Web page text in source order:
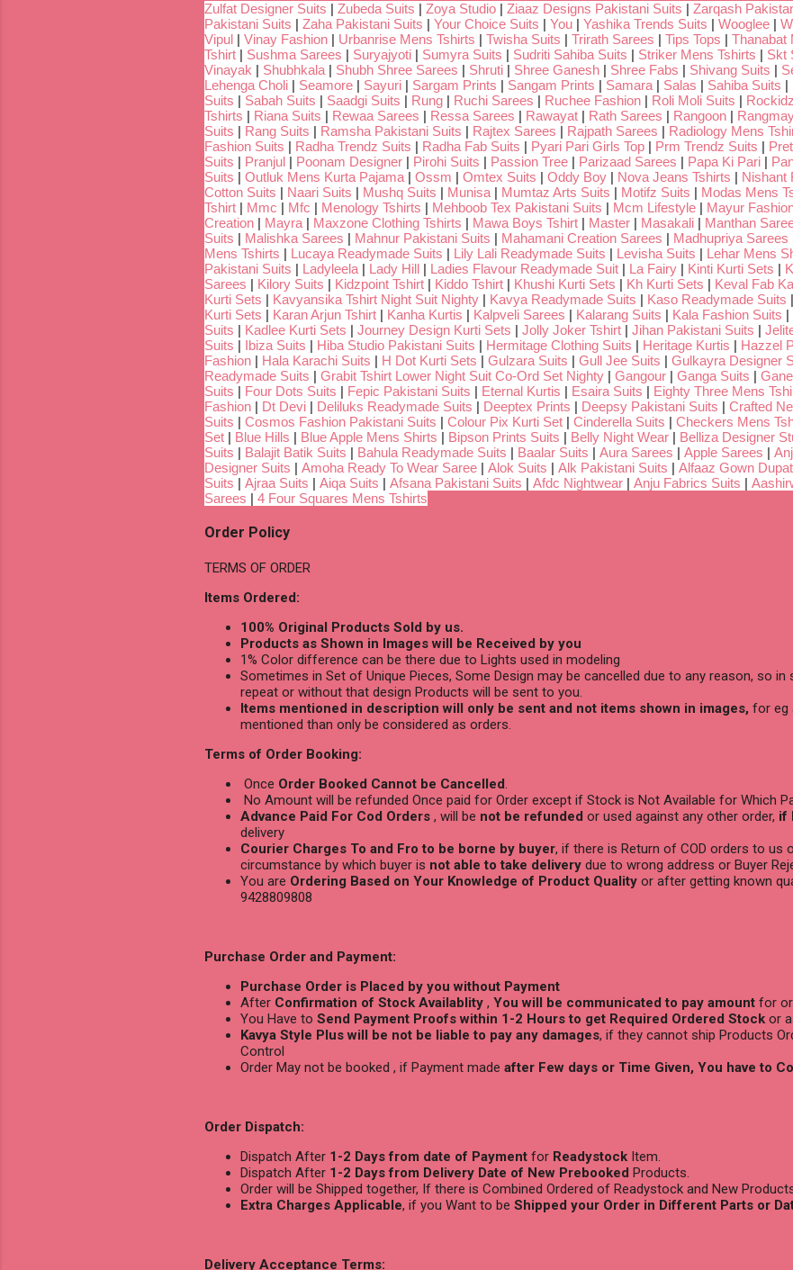
Zulfat Designer Suits | Zubeda Suits | Zoya Studio | Ziaaz Designs Pakistani Suits | Zarqash
Pakistani Suits | Zaha Pakistani Suits | Your Choice Suits | You | Yashika Trends Suits | Wooglee |
Vipul | Vinay Fashion | Urbanrise Mens Tshirts | Twisha Suits | Trirath Sarees | Tips Tops | Thanabat
Tshirt | Sushma Sarees | Suryajyoti | Sumyra Suits | Sudriti Sahiba Suits | Striker Mens Tshirts | Skt
Vinayak | Shubhkala | Shubh Shree Sarees | Shruti | Shree Ganesh | Shree Fabs | Shivang Suits |
Lehenga Choli | Seamore | Sayuri | Sargam Prints | Sangam Prints | Samara | Salas | Sahiba Suits |
Suits | Sabah Suits | Saadgi Suits | Rung | Ruchi Sarees | Ruchee Fashion | Roli Moli Suits |
Tshirts | Riana Suits | Rewaa Sarees | Ressa Sarees | Rawayat | Rath Sarees | Rangoon |
Suits | Rang Suits | Ramsha Pakistani Suits | Rajtex Sarees | Rajpath Sarees | Radiology Mens
Fashion Suits | Radha Trendz Suits | Radha Fab Suits | Pyari Pari Girls Top | Prm Trendz Suits |
Suits | Pranjul | Poonam Designer | Pirohi Suits | Passion Tree | Parizaad Sarees | Papa Ki Pari |
Suits | Outluk Mens Kurta Pajama | Ossm | Omtex Suits | Oddy Boy | Nova Jeans Tshirts | Nishant
Cotton Suits | Naari Suits | Mushq Suits | Munisa | Mumtaz Arts Suits | Motifz Suits | Modas Mens
Tshirt | Mmc | Mfc | Menology Tshirts | Mehboob Tex Pakistani Suits | Mcm Lifestyle | Mayur
Creation | Mayra | Maxzone Clothing Tshirts | Mawa Boys Tshirt | Master | Masakali | Manthan
Suits | Malishka Sarees | Mahnur Pakistani Suits | Mahamani Creation Sarees | Madhupriya Sarees
Mens Tshirts | Lucaya Readymade Suits | Lily Lali Readymade Suits | Levisha Suits | Lehar Mens
Pakistani Suits | Ladyleela | Lady Hill | Ladies Flavour Readymade Suit | La Fairy | Kinti Kurti Sets |
Sarees | Kilory Suits | Kidzpoint Tshirt | Kiddo Tshirt | Khushi Kurti Sets | Kh Kurti Sets | Keval Fab
Kurti Sets | Kavyansika Tshirt Night Suit Nighty | Kavya Readymade Suits | Kaso Readymade Suits |
Kurti Sets | Karan Arjun Tshirt | Kanha Kurtis | Kalpveli Sarees | Kalarang Suits | Kala Fashion Suits |
Suits | Kadlee Kurti Sets | Journey Design Kurti Sets | Jolly Joker Tshirt | Jihan Pakistani Suits |
Suits | Ibiza Suits | Hiba Studio Pakistani Suits | Hermitage Clothing Suits | Heritage Kurtis | Hazzel
Fashion | Hala Karachi Suits | H Dot Kurti Sets | Gulzara Suits | Gull Jee Suits | Gulkayra Designer
Readymade Suits | Grabit Tshirt Lower Night Suit Co-Ord Set Nighty | Gangour | Ganga Suits |
Suits | Four Dots Suits | Fepic Pakistani Suits | Eternal Kurtis | Esaira Suits | Eighty Three Mens
Fashion | Dt Devi | Deliluks Readymade Suits | Deeptex Prints | Deepsy Pakistani Suits | Crafted
Suits | Cosmos Fashion Pakistani Suits | Colour Pix Kurti Set | Cinderella Suits | Checkers Mens
Set | Blue Hills | Blue Apple Mens Shirts | Bipson Prints Suits | Belly Night Wear | Belliza Designer
Suits | Balajit Batik Suits | Bahula Readymade Suits | Baalar Suits | Aura Sarees | Apple Sarees |
Designer Suits | Amoha Ready To Wear Saree | Alok Suits | Alk Pakistani Suits | Alfaaz Gown
Suits | Ajraa Suits | Aiqa Suits | Afsana Pakistani Suits | Afdc Nightwear | Anju Fabrics Suits |
Sarees | 4 Four Squares Mens Tshirts
Order Policy
TERMS OF ORDER
Items Ordered:
100% Original Products Sold by us.
Products as Shown in Images will be Received by you
1% Color difference can be there due to Lights used in modeling
Sometimes in Set of Unique Pieces, Some Design may be cancelled due to any reason, so in
repeat or without that design Products will be sent to you.
Items mentioned in description will only be sent and not items shown in images, for eg
mentioned than only be considered as orders.
Terms of Order Booking:
Once Order Booked Cannot be Cancelled.
No Amount will be refunded Once paid for Order except if Stock is Not Available for Which
Advance Paid For Cod Orders , will be not be refunded or used against any other order, if
delivery
Courier Charges To and Fro to be borne by buyer, if there is Return of COD orders to us
circumstance by which buyer is not able to take delivery due to wrong address or Buyer
You are Ordering Based on Your Knowledge of Product Quality or after getting known
9428809808
Purchase Order and Payment:
Purchase Order is Placed by you without Payment
After Confirmation of Stock Availablity , You will be communicated to pay amount for
You Have to Send Payment Proofs within 1-2 Hours to get Required Ordered Stock or
Kavya Style Plus will be not be liable to pay any damages, if they cannot ship Products
Control
Order May not be booked , if Payment made after Few days or Time Given, You have to
Order Dispatch:
Dispatch After 1-2 Days from date of Payment for Readystock Item.
Dispatch After 1-2 Days from Delivery Date of New Prebooked Products.
Order will be Shipped together, If there is Combined Ordered of Readystock and New
Extra Charges Applicable, if you Want to be Shipped your Order in Different Parts or
Delivery Acceptance Terms: